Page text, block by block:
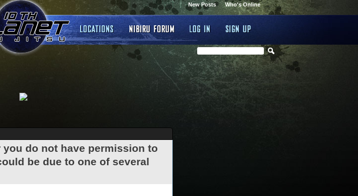
Who's Online
New Posts
do not have permission to
be due to one of several